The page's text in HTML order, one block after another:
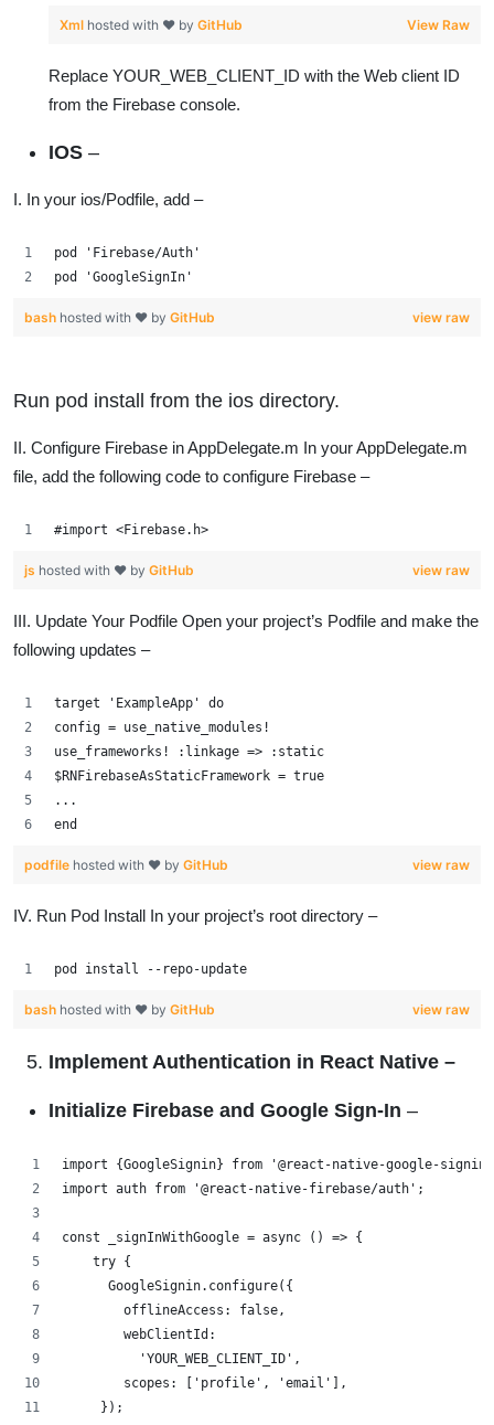
View Raw
Xml hosted with ❤ by GitHub
Replace YOUR_WEB_CLIENT_ID with the Web client ID
from the Firebase console.
IOS –
I. In your ios/Podfile, add –
pod 'Firebase/Auth'
pod 'GoogleSignIn'
view raw
bash hosted with ❤ by GitHub
Run pod install from the ios directory.
II. Configure Firebase in AppDelegate.m In your AppDelegate.m
file, add the following code to configure Firebase –
#import <Firebase.h>
view raw
js hosted with ❤ by GitHub
III. Update Your Podfile Open your project’s Podfile and make the
following updates –
target 'ExampleApp' do
config = use_native_modules!
use_frameworks! :linkage => :static
$RNFirebaseAsStaticFramework = true
...
end
view raw
podfile hosted with ❤ by GitHub
IV. Run Pod Install In your project’s root directory –
pod install --repo-update
view raw
bash hosted with ❤ by GitHub
Implement Authentication in React Native –
Initialize Firebase and Google Sign-In –
import {GoogleSignin} from '@react-native-google-
import auth from '@react-native-firebase/auth';
const _signInWithGoogle = async () => {
    try {
      GoogleSignin.configure({
        offlineAccess: false,
        webClientId:
          'YOUR_WEB_CLIENT_ID',
        scopes: ['profile', 'email'],
     });